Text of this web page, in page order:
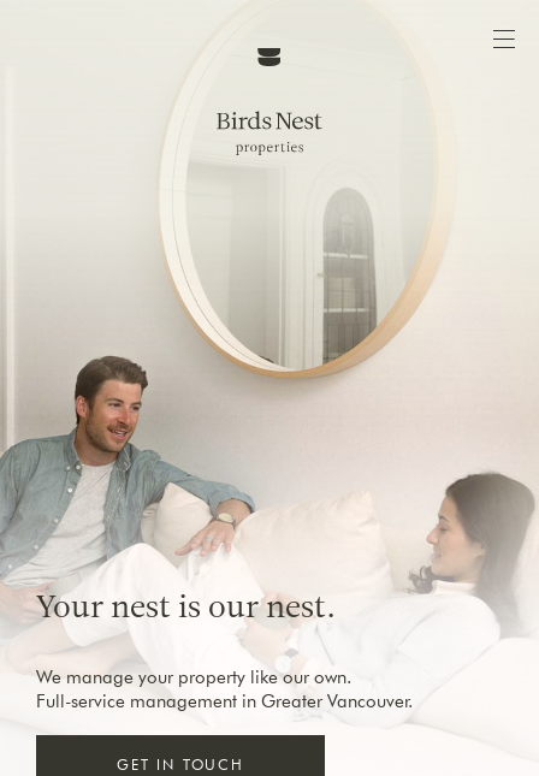
Your nest is our nest.
We manage your property like our own.
Full-service management in Greater Vancouver.
GET IN TOUCH